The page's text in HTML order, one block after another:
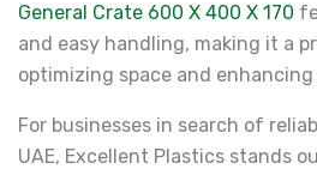
General Crate 600 X 400 X 170
and easy handling, making it a
optimizing space and
For businesses in search of
UAE, Excellent Plastics stands